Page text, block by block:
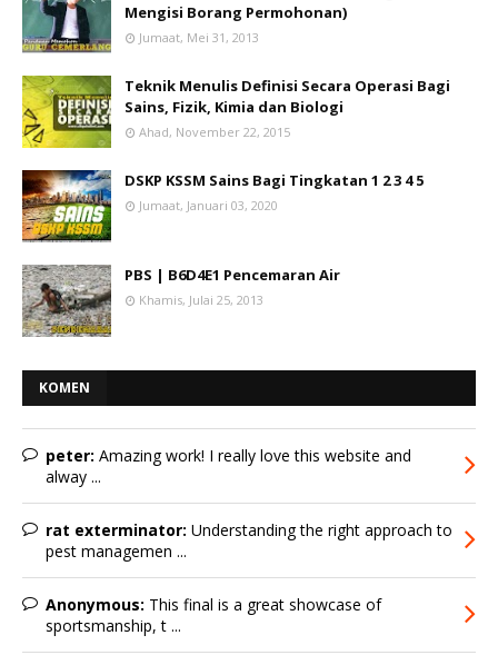
Mengisi Borang Permohonan)
Jumaat, Mei 31, 2013
Teknik Menulis Definisi Secara Operasi Bagi
Sains, Fizik, Kimia dan Biologi
Ahad, November 22, 2015
DSKP KSSM Sains Bagi Tingkatan 1 2 3 4 5
Jumaat, Januari 03, 2020
PBS | B6D4E1 Pencemaran Air
Khamis, Julai 25, 2013
KOMEN
peter: Amazing work! I really love this website and
alway ...
rat exterminator: Understanding the right approach to
pest managemen ...
Anonymous: This final is a great showcase of
sportsmanship, t ...